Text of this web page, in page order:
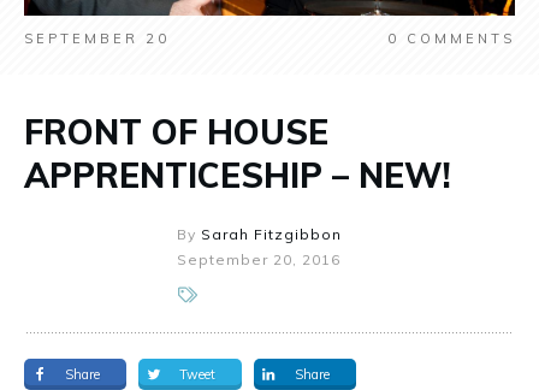
SEPTEMBER 20 0 COMMENTS
FRONT OF HOUSE
APPRENTICESHIP – NEW!
By Sarah Fitzgibbon
September 20, 2016
Share Tweet Share